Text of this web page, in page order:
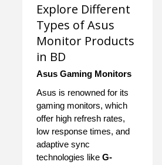
Explore Different
Types of Asus
Monitor Products
in BD
Asus Gaming Monitors
Asus is renowned for its
gaming monitors, which
offer high refresh rates,
low response times, and
adaptive sync
technologies like G-